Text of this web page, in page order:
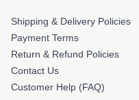
Shipping & Delivery Policies
Payment Terms
Return & Refund Policies
Contact Us
Customer Help (FAQ)